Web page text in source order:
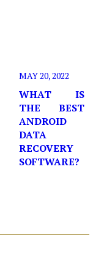
MAY 20, 2022
WHAT IS
THE BEST
ANDROID
DATA
RECOVERY
SOFTWARE?